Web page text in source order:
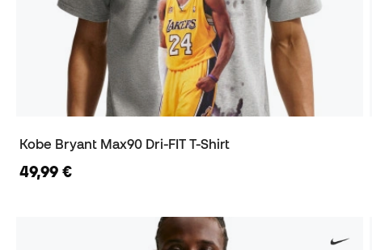
Kobe Bryant Max90 Dri-FIT T-Shirt
49,99 €